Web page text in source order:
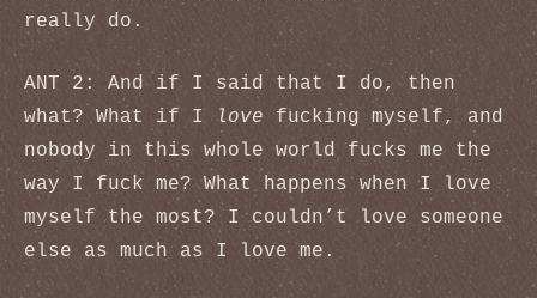
really do.
ANT 2: And if I said that I do, then
what? What if I love fucking myself, and
nobody in this whole world fucks me the
way I fuck me? What happens when I love
myself the most? I couldn’t love someone
else as much as I love me.